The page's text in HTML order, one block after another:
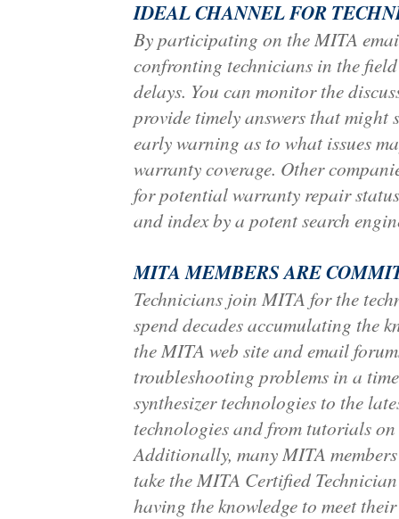
IDEAL CHANNEL FOR
By participating on the MITA
confronting technicians in the
delays. You can monitor the
provide timely answers that might
early warning as to what issues
warranty coverage. Other
for potential warranty repair
and index by a potent search
MITA MEMBERS ARE
Technicians join MITA for the
spend decades accumulating the
the MITA web site and email
troubleshooting problems in a
synthesizer technologies to the
technologies and from tutorials
Additionally, many MITA
take the MITA Certified
having the knowledge to meet